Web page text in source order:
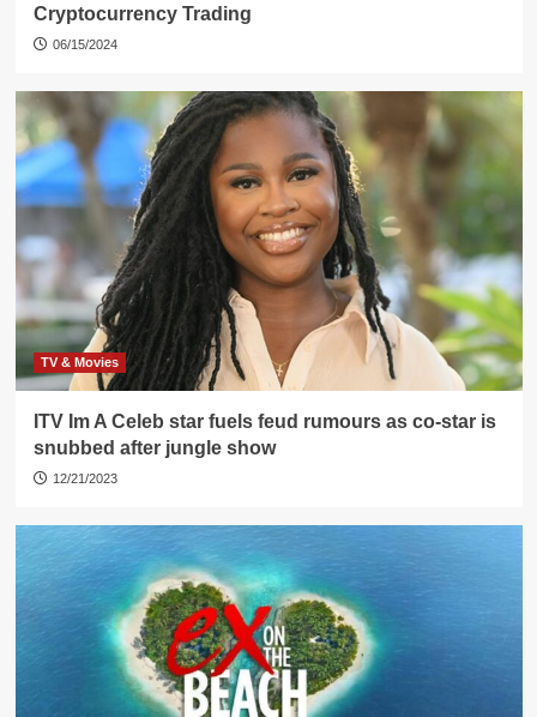
Cryptocurrency Trading
06/15/2024
TV & Movies
ITV Im A Celeb star fuels feud rumours as co-star is
snubbed after jungle show
12/21/2023